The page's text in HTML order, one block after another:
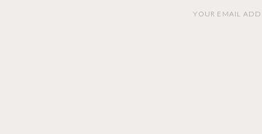
YOUR EMAIL